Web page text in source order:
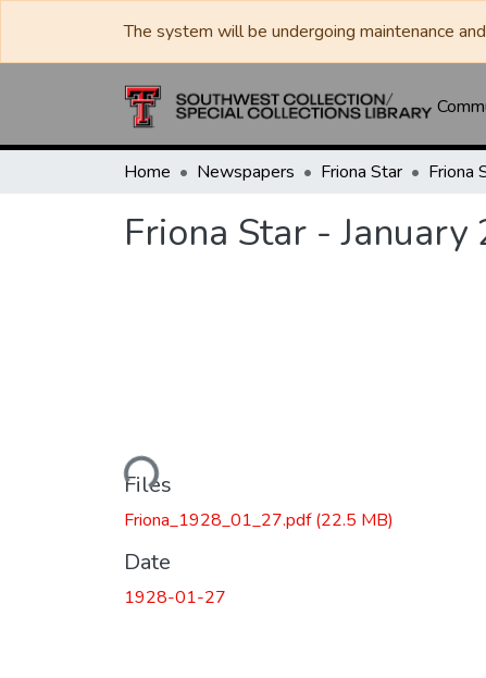
The system will be undergoing maintenance
Home Newspapers Friona Star
Friona Star - January
Loading...
Files
Friona_1928_01_27.pdf(22.5 MB)
Date
1928-01-27